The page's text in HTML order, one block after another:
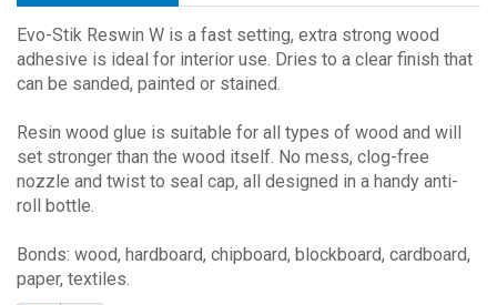
Evo-Stik Reswin W is a fast setting, extra strong wood
adhesive is ideal for interior use. Dries to a clear finish that
can be sanded, painted or stained.
Resin wood glue is suitable for all types of wood and will
set stronger than the wood itself. No mess, clog-free
nozzle and twist to seal cap, all designed in a handy anti-
roll bottle.
Bonds: wood, hardboard, chipboard, blockboard, cardboard,
paper, textiles.